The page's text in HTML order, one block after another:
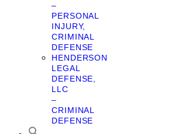
–
PERSONAL
INJURY,
CRIMINAL
DEFENSE
HENDERSON
LEGAL
DEFENSE,
LLC
–
CRIMINAL
DEFENSE